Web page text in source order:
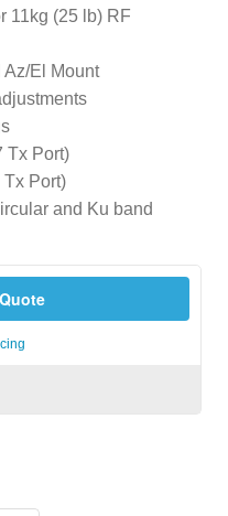
11kg (25 lb) RF
El Mount
Tx Port)
Tx Port)
and Ku band